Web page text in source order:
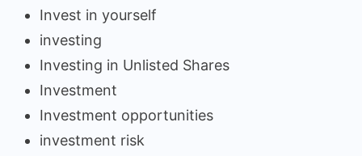
Invest in yourself
investing
Investing in Unlisted Shares
Investment
Investment opportunities
investment risk